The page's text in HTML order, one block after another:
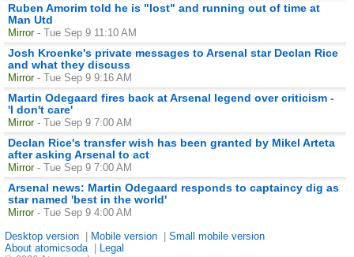
Ruben Amorim told he is "lost" and running out of time at
Man Utd
Mirror - Tue Sep 9 11:10 AM
Josh Kroenke's private messages to Arsenal star Declan Rice
and what they discuss
Mirror - Tue Sep 9 9:16 AM
Martin Odegaard fires back at Arsenal legend over criticism -
'I don't care'
Mirror - Tue Sep 9 7:00 AM
Declan Rice's transfer wish has been granted by Mikel Arteta
after asking Arsenal to act
Mirror - Tue Sep 9 7:00 AM
Arsenal news: Martin Odegaard responds to captaincy dig as
star named 'best in the world'
Mirror - Tue Sep 9 4:00 AM
Desktop version
Mobile version
Small mobile version
About atomicsoda
Legal